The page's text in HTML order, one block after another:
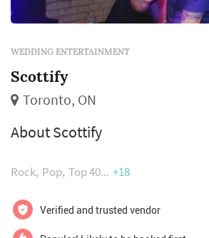
WEDDING ENTERTAINMENT
Scottify
Toronto, ON
About Scottify
Rock Pop Top 40 +18
Verified and trusted vendor